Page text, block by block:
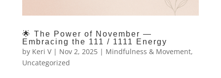
🌟 The Power of November —
Embracing the 111 / 1111 Energy
by Keri V| Nov 2, 2025| Mindfulness & Movement,
Uncategorized